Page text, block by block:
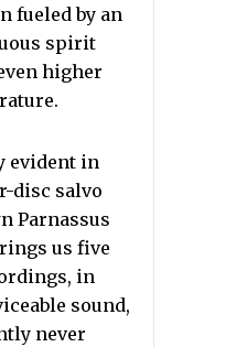
fueled by an
spirit
higher
evident in
disc salvo
Parnassus
us five
in
sound,
never